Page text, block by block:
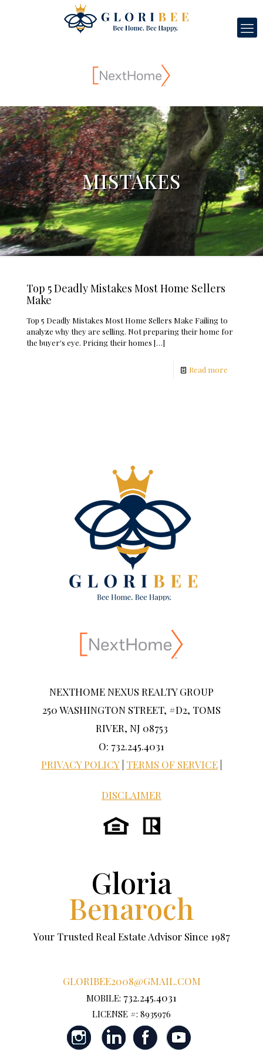
MISTAKES
Top 5 Deadly Mistakes Most Home Sellers
Make
Top 5 Deadly Mistakes Most Home Sellers Make Failing to
analyze why they are selling. Not preparing their home for
the buyer's eye. Pricing their homes […]
Read more
NEXTHOME NEXUS REALTY GROUP
250 WASHINGTON STREET, #D2, TOMS
RIVER, NJ 08753
O: 732.245.4031
PRIVACY POLICY TERMS OF SERVICE
DISCLAIMER
Gloria
Benaroch
Your Trusted Real Estate Advisor Since 1987
GLORIBEE2008@GMAIL.COM
MOBILE: 732.245.4031
LICENSE #: 8935976